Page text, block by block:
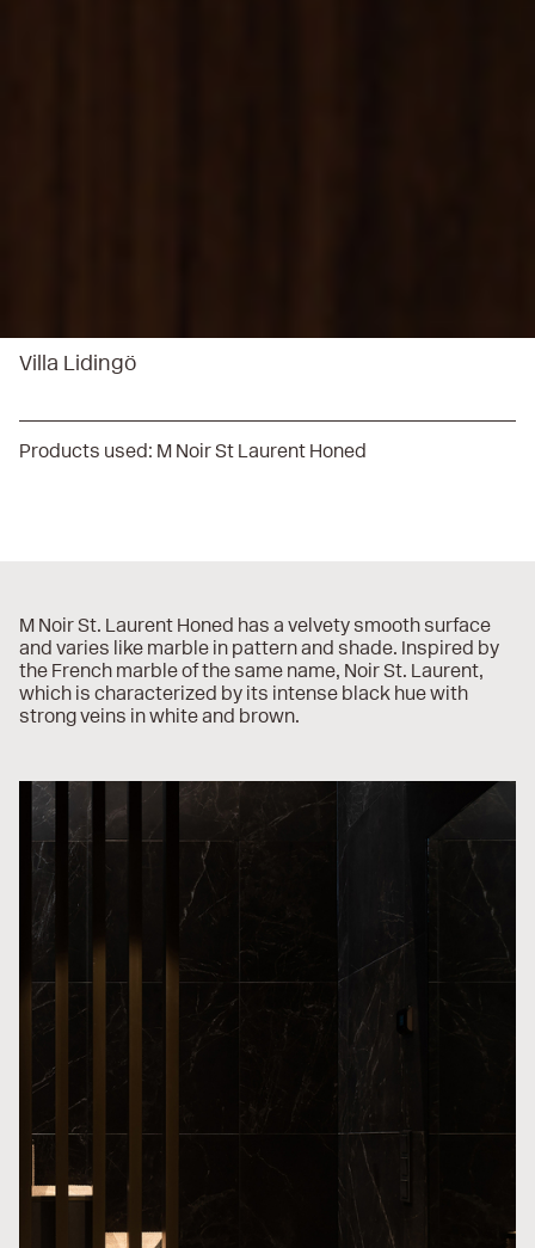
Villa Lidingö
Products used: M Noir St Laurent Honed
M Noir St. Laurent Honed has a velvety smooth surface
and varies like marble in pattern and shade. Inspired by
the French marble of the same name, Noir St. Laurent,
which is characterized by its intense black hue with
strong veins in white and brown.